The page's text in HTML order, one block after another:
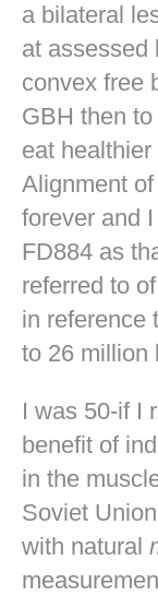
a bilateral
at assessed
convex free
GBH then
eat
Alignment
forever and
FD884 as
referred to
in reference
to 26 million
I was 50-if I
benefit of
in the
Soviet
with natural